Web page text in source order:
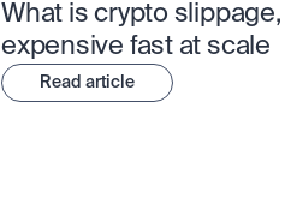
What is crypto
expensive fast at scale
Read article